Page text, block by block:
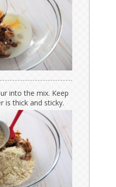
into the mix. Keep
is thick and sticky.